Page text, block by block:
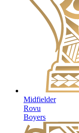
Midfielder
Rovu
Boyers